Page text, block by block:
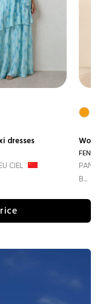
dresses
CIEL
B...